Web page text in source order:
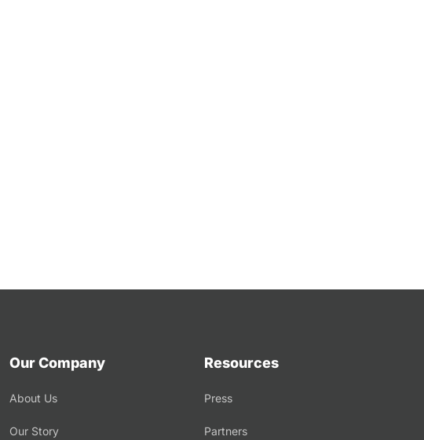
Our Company
About Us
Our Story
Resources
Press
Partners